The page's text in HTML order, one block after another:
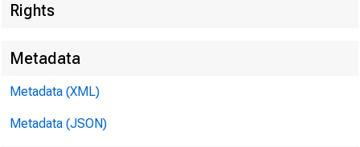
Rights
Metadata
Metadata (XML)
Metadata (JSON)